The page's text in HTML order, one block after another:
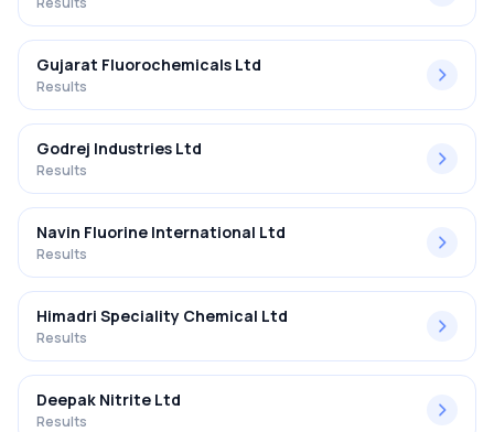
Gujarat Fluorochemicals Ltd
Results
Godrej Industries Ltd
Results
Navin Fluorine International Ltd
Results
Himadri Speciality Chemical Ltd
Results
Deepak Nitrite Ltd
Results